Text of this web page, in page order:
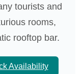
tourists and
rooms,
rooftop bar.
Availability